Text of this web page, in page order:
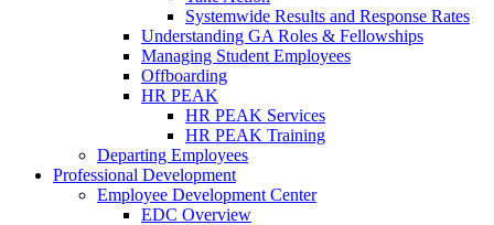
Systemwide Results and Response Rates
Understanding GA Roles & Fellowships
Managing Student Employees
Offboarding
HR PEAK
HR PEAK Services
HR PEAK Training
Departing Employees
Professional Development
Employee Development Center
EDC Overview